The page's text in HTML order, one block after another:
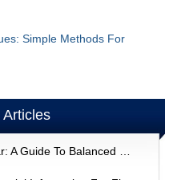
Simple Methods For
Articles